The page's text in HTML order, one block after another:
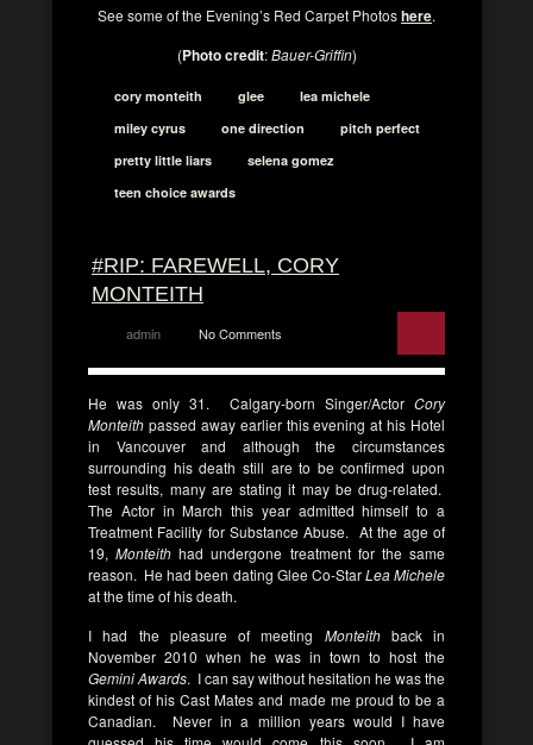
See some of the Evening’s Red Carpet Photoshere.
(Photo credit:Bauer-Griffin)
cory monteith glee
lea michele
miley cyrus
one direction
pitch perfect
pretty little liars
selena gomez
teen choice awards
#RIP: FAREWELL, CORY
MONTEITH
admin No Comments
He was only 31. Calgary-born Singer/Actor Cory
Monteith passed away earlier this evening at his Hotel
in Vancouver and although the circumstances
surrounding his death still are to be confirmed upon
test results, many are stating it may be drug-related.
The Actor in March this year admitted himself to a
Treatment Facility for Substance Abuse. At the age of
19, Monteith had undergone treatment for the same
reason. He had been dating Glee Co-StarLea Michele
at the time of his death.
I had the pleasure of meeting Monteithback in
November 2010 when he was in town to host the
Gemini Awards. I can say without hesitation he was the
kindest of his Cast Mates and made me proud to be a
Canadian. Never in a million years would I have